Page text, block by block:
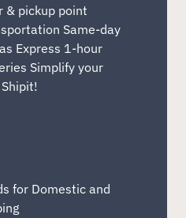
& pickup point
Same-day
Express 1-hour
Simplify your
for Domestic and